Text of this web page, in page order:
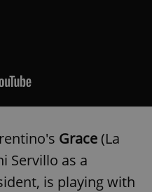
Grace(La
Servillo as a
is playing with